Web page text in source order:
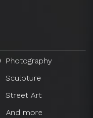
Photography
Sculpture
Street Art
And more